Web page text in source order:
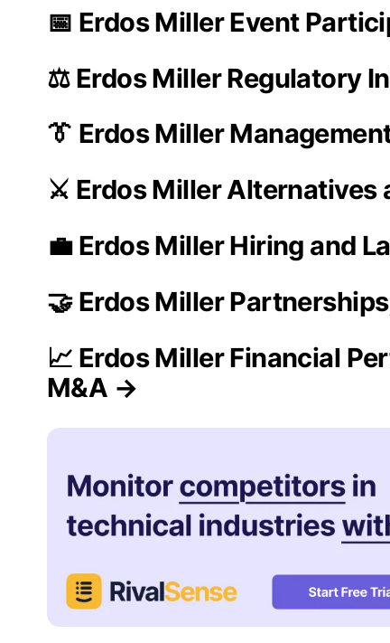
📅 Erdos Miller Event
⚖️ Erdos Miller Regulatory
👔 Erdos Miller
⚔️ Erdos Miller Alternatives
💼 Erdos Miller Hiring and
🤝 Erdos Miller
📈 Erdos Miller Financial
M&A →